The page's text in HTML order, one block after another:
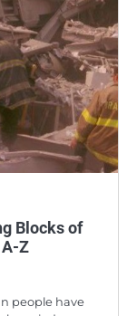
Blocks of
Z
people have